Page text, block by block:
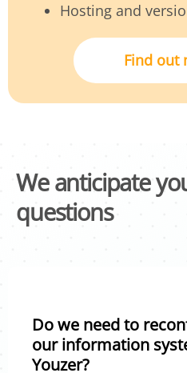
Hosting and
Find out
We anticipate
questions
Do we need to
our information
Youzer?